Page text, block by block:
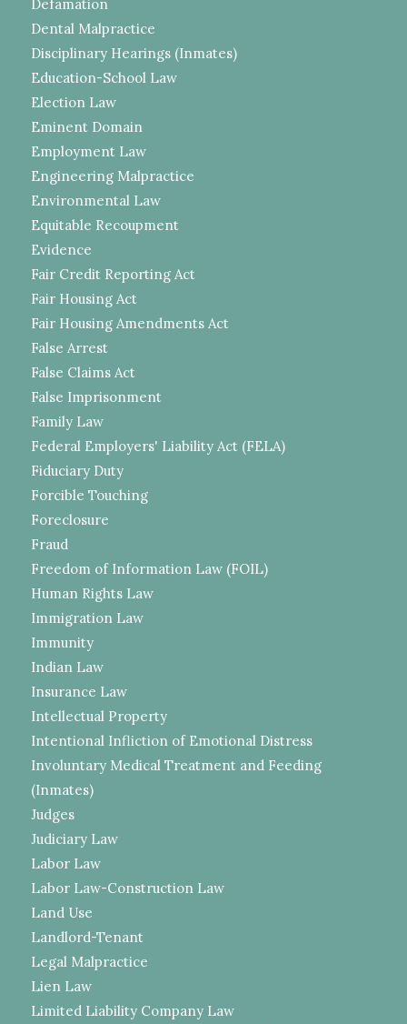
Defamation
Dental Malpractice
Disciplinary Hearings (Inmates)
Education-School Law
Election Law
Eminent Domain
Employment Law
Engineering Malpractice
Environmental Law
Equitable Recoupment
Evidence
Fair Credit Reporting Act
Fair Housing Act
Fair Housing Amendments Act
False Arrest
False Claims Act
False Imprisonment
Family Law
Federal Employers' Liability Act (FELA)
Fiduciary Duty
Forcible Touching
Foreclosure
Fraud
Freedom of Information Law (FOIL)
Human Rights Law
Immigration Law
Immunity
Indian Law
Insurance Law
Intellectual Property
Intentional Infliction of Emotional Distress
Involuntary Medical Treatment and Feeding
(Inmates)
Judges
Judiciary Law
Labor Law
Labor Law-Construction Law
Land Use
Landlord-Tenant
Legal Malpractice
Lien Law
Limited Liability Company Law